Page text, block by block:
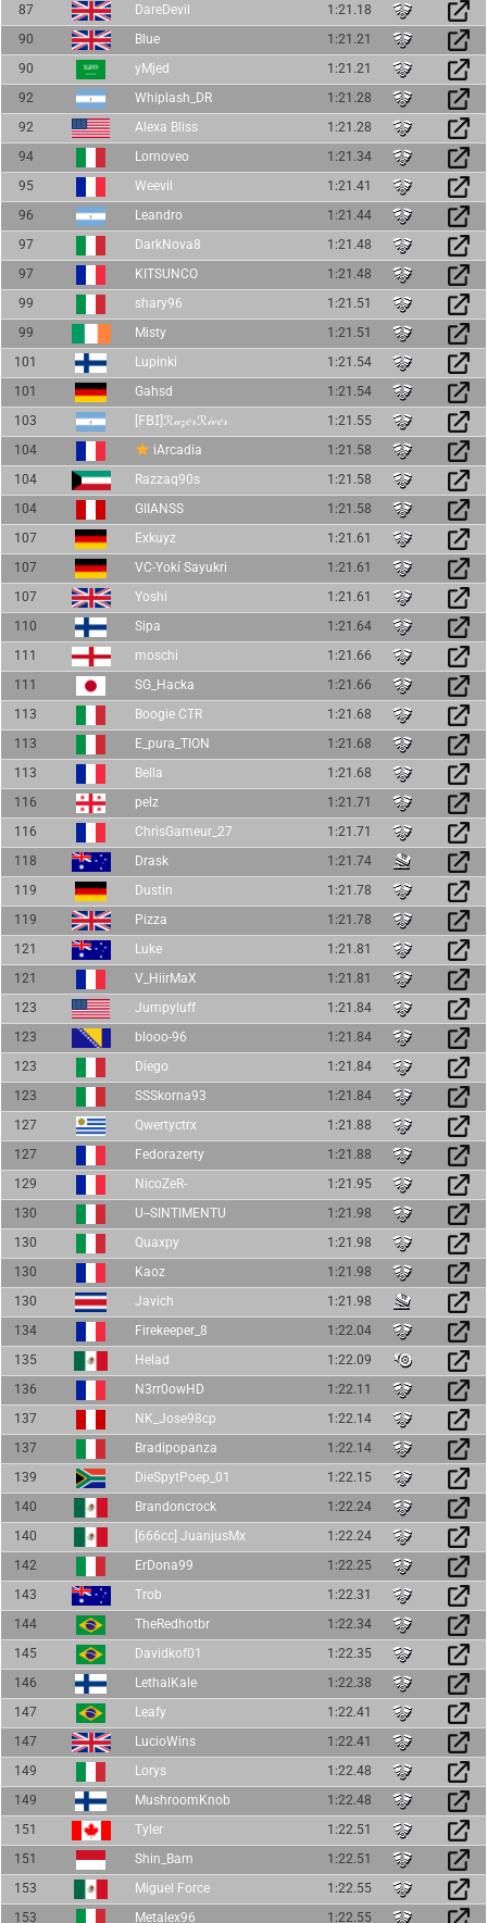
87
DareDevil
1:21.18
90
Blue
1:21.21
90
yMjed
1:21.21
92
Whiplash_DR
1:21.28
92
Alexa Bliss
1:21.28
94
Lornoveo
1:21.34
95
Weevil
1:21.41
96
Leandro
1:21.44
97
DarkNova8
1:21.48
97
KITSUNCO
1:21.48
99
shary96
1:21.51
99
Misty
1:21.51
101
Lupinki
1:21.54
101
Gahsd
1:21.54
103
[𝖥𝖡𝖨]ℛ𝒶𝓏𝑒𝓇ℛ𝒾𝓋𝑒𝓇
1:21.55
104
iArcadia
1:21.58
104
Razzaq90s
1:21.58
104
GIIANSS
1:21.58
107
Exkuyz
1:21.61
107
VC-Yokí Sayukri
1:21.61
107
Yoshi
1:21.61
110
Sipa
1:21.64
111
moschi
1:21.66
111
SG_Hacka
1:21.66
113
Boogie CTR
1:21.68
113
E_pura_TION
1:21.68
113
Bella
1:21.68
116
pelz
1:21.71
116
ChrisGameur_27
1:21.71
118
Drask
1:21.74
119
Dustin
1:21.78
119
Pizza
1:21.78
121
Luke
1:21.81
121
V_HiirMaX
1:21.81
123
Jumpyluff
1:21.84
123
blooo-96
1:21.84
123
Diego
1:21.84
123
SSSkorna93
1:21.84
127
Qwertyctrx
1:21.88
127
Fedorazerty
1:21.88
129
NicoZeR-
1:21.95
130
U--SINTIMENTU
1:21.98
130
Quaxpy
1:21.98
130
Kaoz
1:21.98
130
Javich
1:21.98
134
Firekeeper_8
1:22.04
135
Helad
1:22.09
136
N3rr0owHD
1:22.11
137
NK_Jose98cp
1:22.14
137
Bradipopanza
1:22.14
139
DieSpytPoep_01
1:22.15
140
Brandoncrock
1:22.24
140
[666cc] JuanjusMx
1:22.24
142
ErDona99
1:22.25
143
Trob
1:22.31
144
TheRedhotbr
1:22.34
145
Davidkof01
1:22.35
146
LethalKale
1:22.38
147
Leafy
1:22.41
147
LucioWins
1:22.41
149
Lorys
1:22.48
149
MushroomKnob
1:22.48
151
Tyler
1:22.51
151
Shin_Bam
1:22.51
153
Miguel Force
1:22.55
153
Metalex96 1:22.55